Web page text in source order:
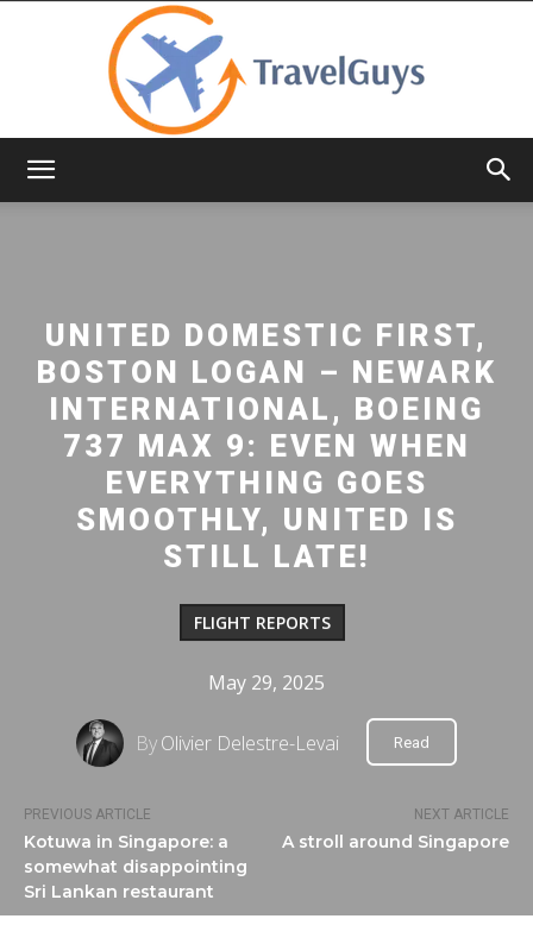
PREVIOUS ARTICLE
Kotuwa in Singapore: a
somewhat disappointing
Sri Lankan restaurant
NEXT ARTICLE
A stroll around Singapore
UNITED DOMESTIC FIRST,
BOSTON LOGAN – NEWARK
INTERNATIONAL, BOEING
737 MAX 9: EVEN WHEN
EVERYTHING GOES
SMOOTHLY, UNITED IS
STILL LATE!
FLIGHT REPORTS
May 29, 2025
ByOlivier Delestre-Levai Read